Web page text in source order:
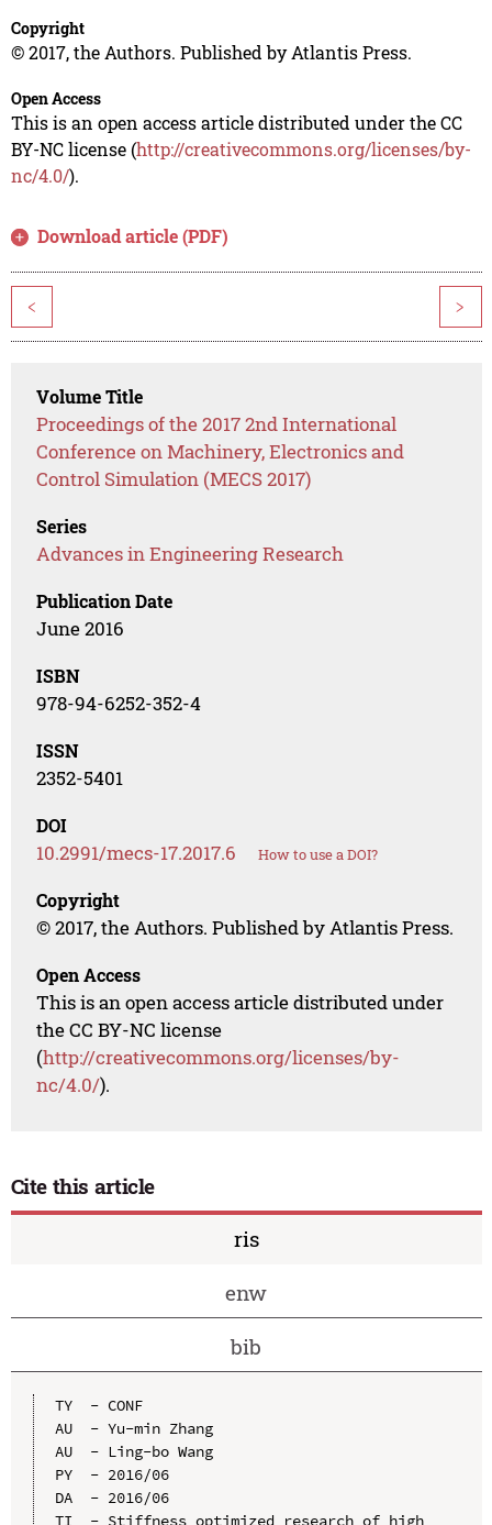
Copyright
© 2017, the Authors. Published by Atlantis Press.
Open Access
This is an open access article distributed under the CC
BY-NC license (http://creativecommons.org/licenses/by-
nc/4.0/).
Download article (PDF)
< >
Volume Title
Proceedings of the 2017 2nd International
Conference on Machinery, Electronics and
Control Simulation (MECS 2017)
Series
Advances in Engineering Research
Publication Date
June 2016
ISBN
978-94-6252-352-4
ISSN
2352-5401
DOI
10.2991/mecs-17.2017.6 How to use a DOI?
Copyright
© 2017, the Authors. Published by Atlantis Press.
Open Access
This is an open access article distributed under
the CC BY-NC license
(http://creativecommons.org/licenses/by-
nc/4.0/).
Cite this article
ris
enw
bib
TY  - CONF
AU  - Yu-min Zhang
AU  - Ling-bo Wang
PY  - 2016/06
DA  - 2016/06
TI  - Stiffness optimized research of high